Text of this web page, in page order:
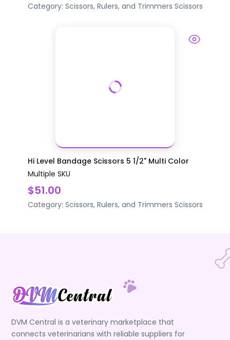
Category: Scissors, Rulers, and Trimmers Scissors
Hi Level Bandage Scissors 5 1/2" Multi Color
Multiple SKU
$51.00
Category: Scissors, Rulers, and Trimmers Scissors
DVM Central is a veterinary marketplace that
connects veterinarians with reliable suppliers for